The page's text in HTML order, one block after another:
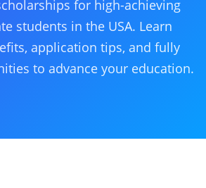
for high-achieving
students in the USA. Learn
application tips, and fully
to advance your education.